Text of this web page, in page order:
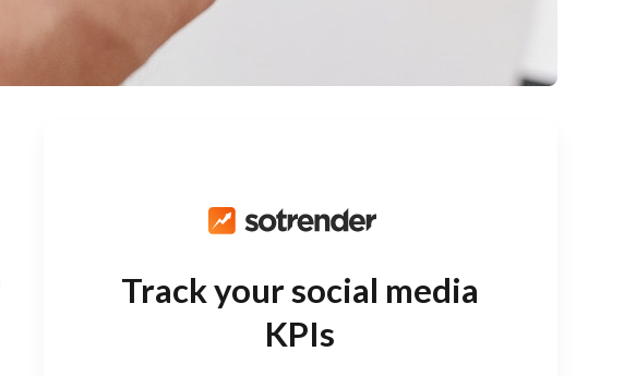
Track your social media
KPIs